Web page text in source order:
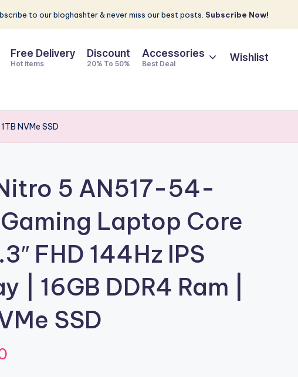
to our bloghashter & never miss our best posts. Subscribe Now!
Free Delivery
Hot items
Discount
20% To 50%
Accessories
Best Deal
Wishlist
NVMe SSD
5 AN517-54-
Laptop Core
FHD 144Hz IPS
| 16GB DDR4 Ram |
SSD